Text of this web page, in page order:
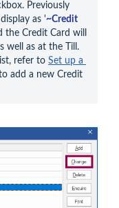
Previously
as '~Credit
the Credit Card will
well as at the Till.
refer to Set up a
add a new Credit